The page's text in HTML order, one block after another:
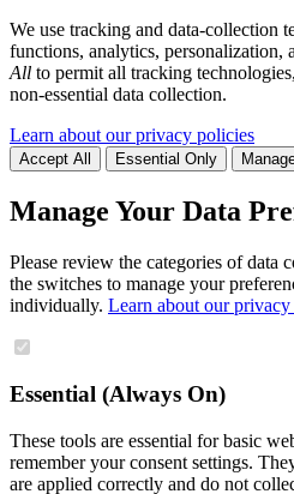
We use tracking and data-collection
functions, analytics, personalization,
All to permit all tracking
non-essential data collection.
Learn about our privacy policies
Accept All Essential Only
Manage Your Data
Please review the categories of data
the switches to manage your
individually. Learn about our
Essential (Always On)
These tools are essential for basic
remember your consent settings.
are applied correctly and do not